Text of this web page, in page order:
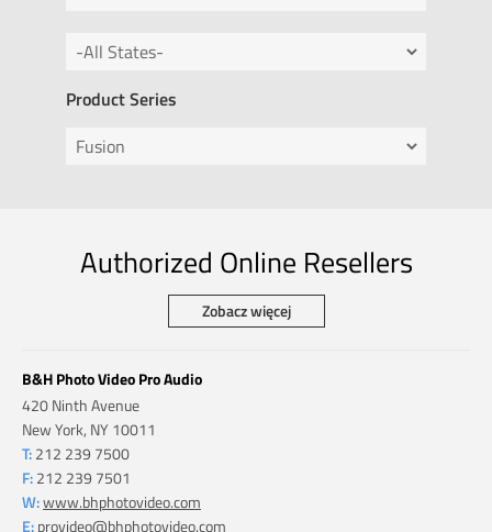
Product Series
Authorized Online Resellers
Zobacz więcej
B&H Photo Video Pro Audio
420 Ninth Avenue
New York, NY 10011
T: 212 239 7500
F: 212 239 7501
W:www.bhphotovideo.com
E: provideo@bhphotovideo.com